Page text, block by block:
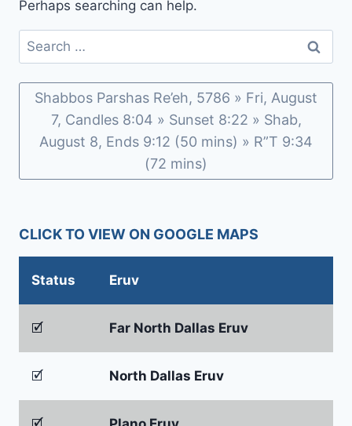
Perhaps searching can help.
Search
for:
Shabbos Parshas Re’eh, 5786 » Fri, August
7, Candles 8:04 » Sunset 8:22 » Shab,
August 8, Ends 9:12 (50 mins) » R”T 9:34
(72 mins)
CLICK TO VIEW ON GOOGLE MAPS
Status Eruv
🗹 Far North Dallas Eruv
🗹 North Dallas Eruv